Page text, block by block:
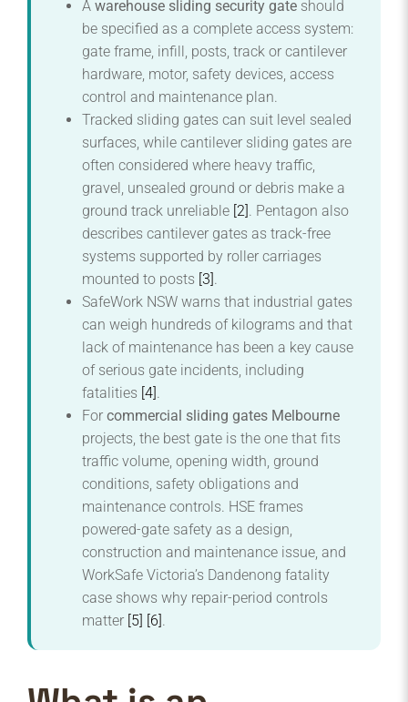
A warehouse sliding security gate should
be specified as a complete access system:
gate frame, infill, posts, track or cantilever
hardware, motor, safety devices, access
control and maintenance plan.
Tracked sliding gates can suit level sealed
surfaces, while cantilever sliding gates are
often considered where heavy traffic,
gravel, unsealed ground or debris make a
ground track unreliable [2] . Pentagon also
describes cantilever gates as track-free
systems supported by roller carriages
mounted to posts [3]
SafeWork NSW warns that industrial gates
can weigh hundreds of kilograms and that
lack of maintenance has been a key cause
of serious gate incidents, including
fatalities [4]
For commercial sliding gates Melbourne
projects, the best gate is the one that fits
traffic volume, opening width, ground
conditions, safety obligations and
maintenance controls. HSE frames
powered-gate safety as a design,
construction and maintenance issue, and
WorkSafe Victoria’s Dandenong fatality
case shows why repair-period controls
matter [5] [6]